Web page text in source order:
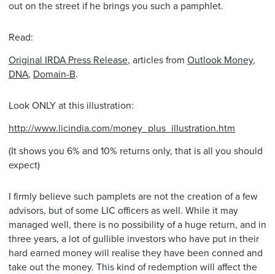
out on the street if he brings you such a pamphlet.
Read:
Original IRDA Press Release, articles from Outlook Money,
DNA, Domain-B.
Look ONLY at this illustration:
http://www.licindia.com/money_plus_illustration.htm
(It shows you 6% and 10% returns only, that is all you should
expect)
I firmly believe such pamplets are not the creation of a few
advisors, but of some LIC officers as well. While it may
managed well, there is no possibility of a huge return, and in
three years, a lot of gullible investors who have put in their
hard earned money will realise they have been conned and
take out the money. This kind of redemption will affect the